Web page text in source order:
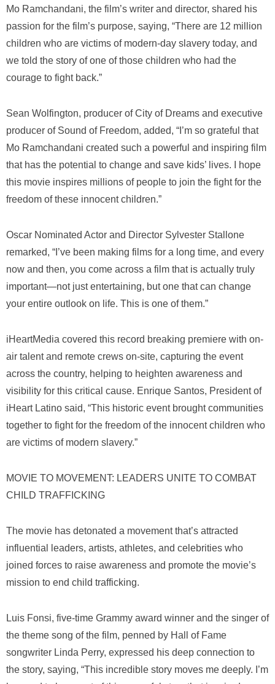
Mo Ramchandani, the film’s writer and director, shared his
passion for the film’s purpose, saying, “There are 12 million
children who are victims of modern-day slavery today, and
we told the story of one of those children who had the
courage to fight back.”
Sean Wolfington, producer ofCity of Dreams and executive
producer of Sound of Freedom, added, “I’m so grateful that
Mo Ramchandani created such a powerful and inspiring film
that has the potential to change and save kids’ lives. I hope
this movie inspires millions of people to join the fight for the
freedom of these innocent children.”
Oscar Nominated Actor and Director Sylvester Stallone
remarked, “I’ve been making films for a long time, and every
now and then, you come across a film that is actually truly
important—not just entertaining, but one that can change
your entire outlook on life. This is one of them.”
iHeartMedia covered this record breaking premiere with on-
air talent and remote crews on-site, capturing the event
across the country, helping to heighten awareness and
visibility for this critical cause. Enrique Santos, President of
iHeart Latino said, “This historic event brought communities
together to fight for the freedom of the innocent children who
are victims of modern slavery.”
MOVIE TO MOVEMENT: LEADERS UNITE TO COMBAT
CHILD TRAFFICKING
The movie has detonated a movement that’s attracted
influential leaders, artists, athletes, and celebrities who
joined forces to raise awareness and promote the movie’s
mission to end child trafficking.
Luis Fonsi, five-time Grammy award winner and the singer of
the theme song of the film, penned by Hall of Fame
songwriter Linda Perry, expressed his deep connection to
the story, saying, “This incredible story moves me deeply. I’m